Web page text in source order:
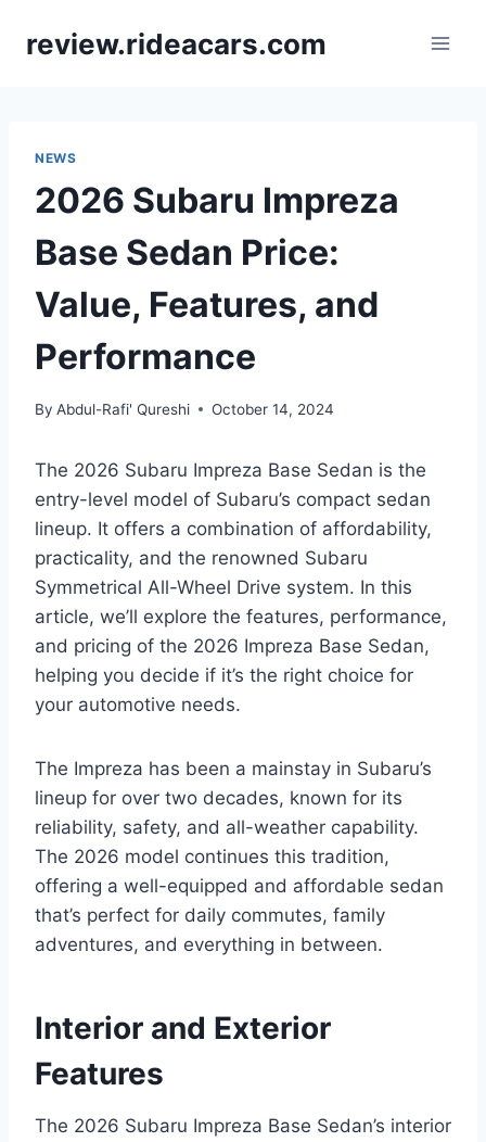
review.rideacars.com
NEWS
2026 Subaru Impreza
Base Sedan Price:
Value, Features, and
Performance
By Abdul-Rafi' Qureshi October 14, 2024
The 2026 Subaru Impreza Base Sedan is the
entry-level model of Subaru’s compact sedan
lineup. It offers a combination of affordability,
practicality, and the renowned Subaru
Symmetrical All-Wheel Drive system. In this
article, we’ll explore the features, performance,
and pricing of the 2026 Impreza Base Sedan,
helping you decide if it’s the right choice for
your automotive needs.
The Impreza has been a mainstay in Subaru’s
lineup for over two decades, known for its
reliability, safety, and all-weather capability.
The 2026 model continues this tradition,
offering a well-equipped and affordable sedan
that’s perfect for daily commutes, family
adventures, and everything in between.
Interior and Exterior
Features
The 2026 Subaru Impreza Base Sedan’s interior